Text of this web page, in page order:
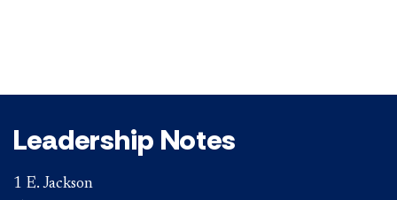
Leadership Notes
1 E. Jackson